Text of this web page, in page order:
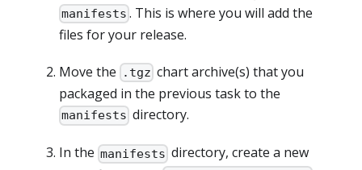
manifests . This is where you will add the
files for your release.
Move the .tgz chart archive(s) that you
packaged in the previous task to the
manifests directory.
In the manifests directory, create a new